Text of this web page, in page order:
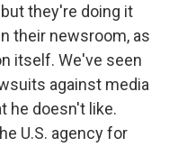
they're doing it
their newsroom, as
itself. We've seen
against media
he doesn't like.
U.S. agency for